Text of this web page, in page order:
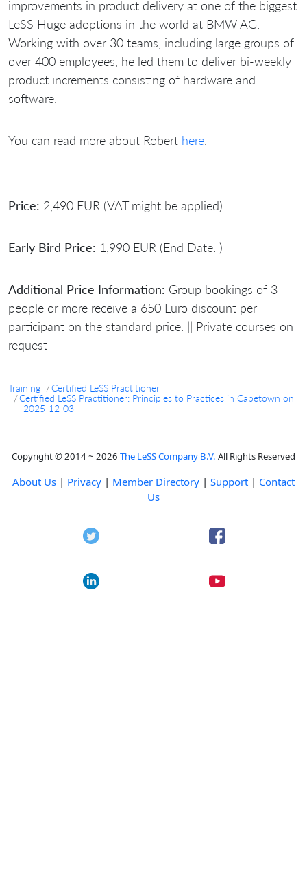
improvements in product delivery at one of the biggest
LeSS Huge adoptions in the world at BMW AG.
Working with over 30 teams, including large groups of
over 400 employees, he led them to deliver bi-weekly
product increments consisting of hardware and
software.
You can read more about Robert here
Price: 2,490 EUR (VAT might be applied)
Early Bird Price: 1,990 EUR (End Date: )
Additional Price Information: Group bookings of 3
people or more receive a 650 Euro discount per
participant on the standard price. || Private courses on
request
Training
Certified LeSS Practitioner
Certified LeSS Practitioner: Principles to Practices in Capetown on
2025-12-03
Copyright © 2014 ~ 2026 The LeSS Company B.V. All Rights Reserved
About Us | Privacy | Member Directory | Support | Contact
Us